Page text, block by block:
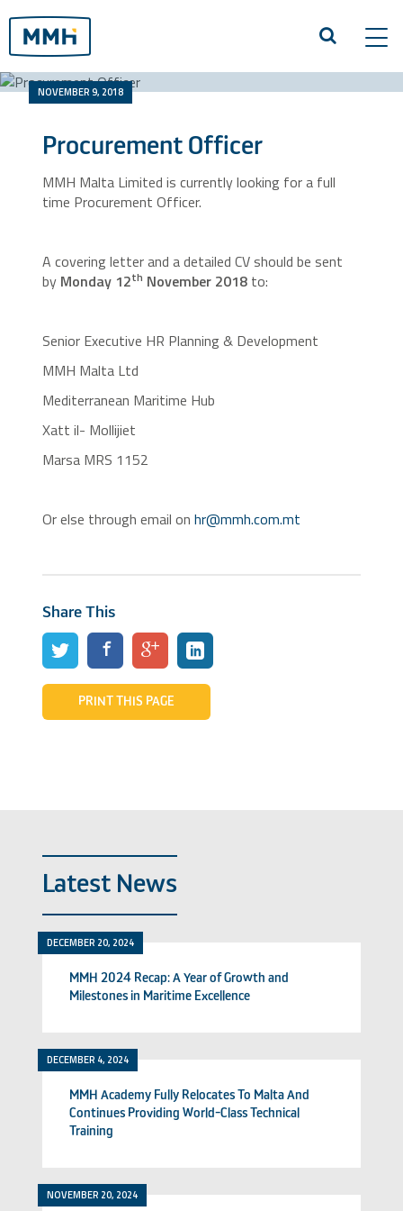
NOVEMBER 9, 2018
Procurement Officer
MMH Malta Limited is currently looking for a full
time Procurement Officer.
A covering letter and a detailed CV should be sent
by Monday 12th November 2018 to:
Senior Executive HR Planning & Development
MMH Malta Ltd
Mediterranean Maritime Hub
Xatt il- Mollijiet
Marsa MRS 1152
Or else through email onhr@mmh.com.mt
Share This
PRINT THIS PAGE
Latest News
DECEMBER 20, 2024
MMH 2024 Recap: A Year of Growth and
Milestones in Maritime Excellence
DECEMBER 4, 2024
MMH Academy Fully Relocates To Malta And
Continues Providing World-Class Technical
Training
NOVEMBER 20, 2024